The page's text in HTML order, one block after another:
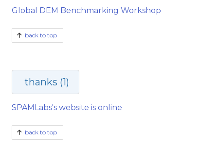
Global DEM Benchmarking Workshop
back to top
thanks (1)
SPAMLabs's website is online
back to top